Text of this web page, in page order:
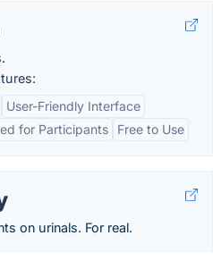
User-Friendly Interface
for Participants
Free to Use
on urinals. For real.